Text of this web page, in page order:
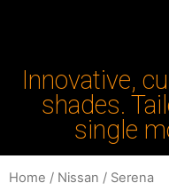
Innovative,
shades.
single
Home / Nissan / Serena